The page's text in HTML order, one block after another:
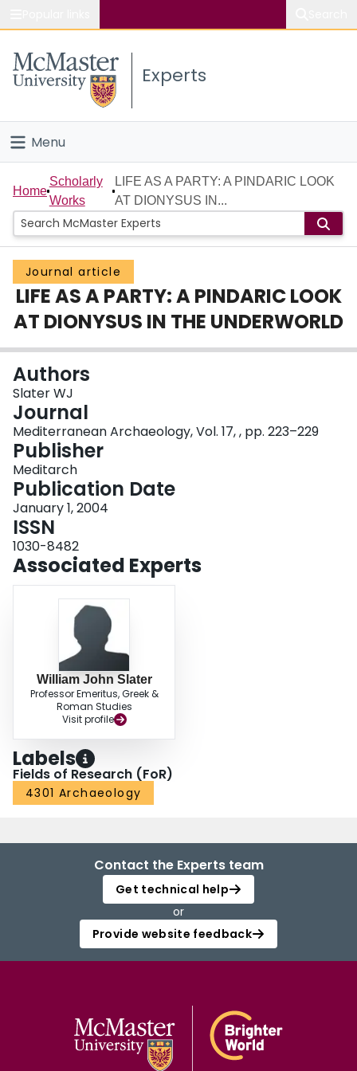
Study
Connect
Experts
Menu
Home
People
Groups
Scholarly Works
About
Login
Home
Scholarly
Works
LIFE AS A PARTY: A PINDARIC LOOK
AT DIONYSUS IN...
Journal article
LIFE AS A PARTY: A PINDARIC LOOK
AT DIONYSUS IN THE UNDERWORLD
Authors
Slater WJ
Journal
Mediterranean Archaeology, Vol. 17, , pp. 223–229
Publisher
Meditarch
Publication Date
January 1, 2004
ISSN
1030-8482
Associated Experts
William John Slater
Professor Emeritus, Greek &
Roman Studies
Visit profile
Labels
Fields of Research (FoR)
4301 Archaeology
Contact the Experts team
Get technical help
or
Provide website feedback